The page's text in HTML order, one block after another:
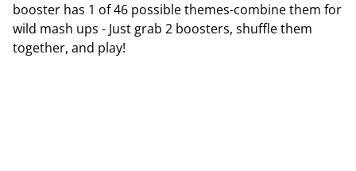
booster has 1 of 46 possible themes-combine them for
wild mash ups - Just grab 2 boosters, shuffle them
together, and play!